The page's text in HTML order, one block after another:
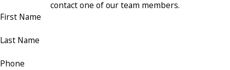
contact one of our team members.
First Name
Last Name
Phone